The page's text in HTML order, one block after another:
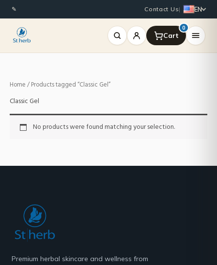
content
✎ Contact Us| EN
0
Home / Products tagged “Classic Gel”
Classic Gel
No products were found matching your selection.
Premium herbal skincare and wellness from